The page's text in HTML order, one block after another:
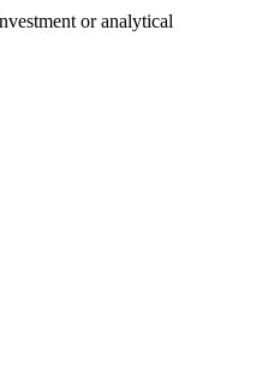
or analytical